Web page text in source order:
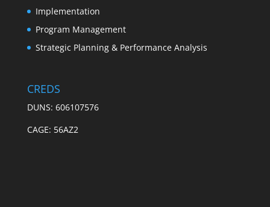
Implementation
Program Management
Strategic Planning & Performance Analysis
CREDS
DUNS: 606107576
CAGE: 56AZ2